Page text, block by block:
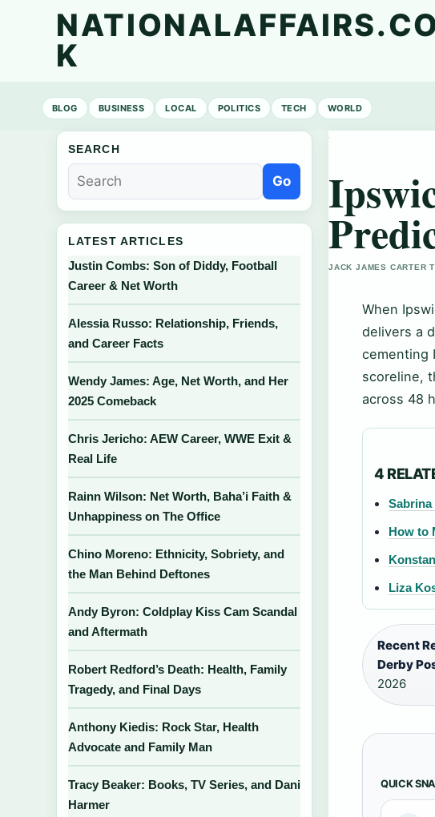
K
BLOG BUSINESS LOCAL POLITICS TECH WORLD
JACK JAMES CARTER
When
delivers a
cementing
scoreline,
across 48
4
Sabrina
How to
Liza
Recent
Derby
2026
QUICK
SEARCH
Go
LATEST ARTICLES
Justin Combs: Son of Diddy, Football
Career & Net Worth
Alessia Russo: Relationship, Friends,
and Career Facts
Wendy James: Age, Net Worth, and Her
2025 Comeback
Chris Jericho: AEW Career, WWE Exit &
Real Life
Rainn Wilson: Net Worth, Baha’i Faith &
Unhappiness on The Office
Chino Moreno: Ethnicity, Sobriety, and
the Man Behind Deftones
Andy Byron: Coldplay Kiss Cam Scandal
and Aftermath
Robert Redford’s Death: Health, Family
Tragedy, and Final Days
Anthony Kiedis: Rock Star, Health
Advocate and Family Man
Tracy Beaker: Books, TV Series, and Dani
Harmer